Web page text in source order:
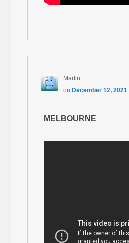
Martin
on December 12, 2021
MELBOURNE